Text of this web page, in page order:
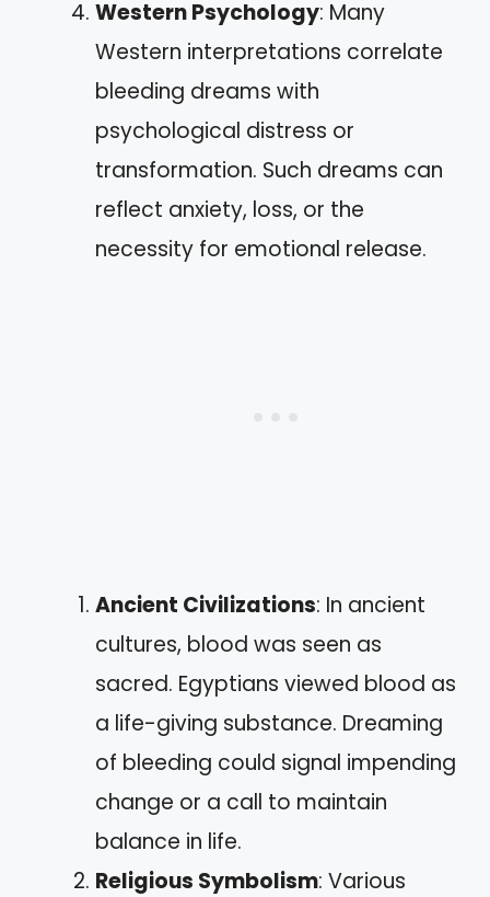
Western Psychology: Many
Western interpretations correlate
bleeding dreams with
psychological distress or
transformation. Such dreams can
reflect anxiety, loss, or the
necessity for emotional release.
Ancient Civilizations: In ancient
cultures, blood was seen as
sacred. Egyptians viewed blood as
a life-giving substance. Dreaming
of bleeding could signal impending
change or a call to maintain
balance in life.
Religious Symbolism: Various